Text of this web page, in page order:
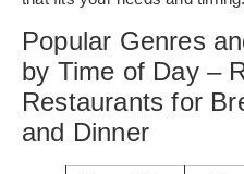
Popular Genres
by Time of Day –
Restaurants for
and Dinner